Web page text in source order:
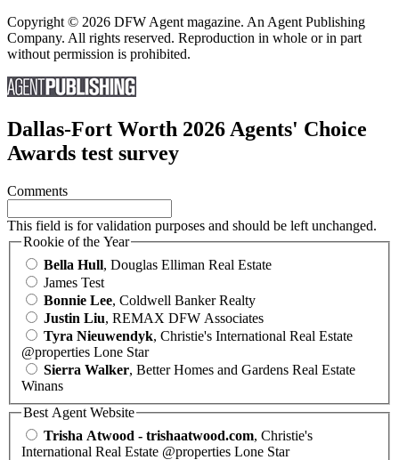
Copyright © 2026 DFW Agent magazine. An Agent Publishing
Company. All rights reserved. Reproduction in whole or in part
without permission is prohibited.
Dallas-Fort Worth 2026 Agents' Choice
Awards test survey
Comments
This field is for validation purposes and should be left unchanged.
Rookie of the Year
Bella Hull, Douglas Elliman Real Estate
James Test
Bonnie Lee, Coldwell Banker Realty
Justin Liu, REMAX DFW Associates
Tyra Nieuwendyk, Christie's International Real Estate
@properties Lone Star
Sierra Walker, Better Homes and Gardens Real Estate
Winans
Best Agent Website
Trisha Atwood - trishaatwood.com, Christie's
International Real Estate @properties Lone Star